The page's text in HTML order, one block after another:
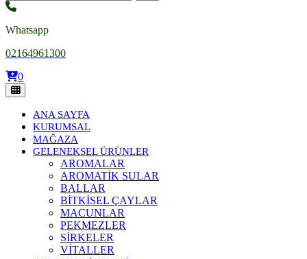
Whatsapp
02164961300
0
ANA SAYFA
KURUMSAL
MAĞAZA
GELENEKSEL ÜRÜNLER
AROMALAR
AROMATİK SULAR
BALLAR
BİTKİSEL ÇAYLAR
MACUNLAR
PEKMEZLER
SİRKELER
VİTALLER